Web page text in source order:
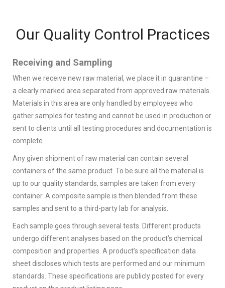
Our Quality Control Practices
Receiving and Sampling
When we receive new raw material, we place it in quarantine –
a clearly marked area separated from approved raw materials.
Materials in this area are only handled by employees who
gather samples for testing and cannot be used in production or
sent to clients until all testing procedures and documentation is
complete.
Any given shipment of raw material can contain several
containers of the same product. To be sure all the material is
up to our quality standards, samples are taken from every
container. A composite sample is then blended from these
samples and sent to a third-party lab for analysis.
Each sample goes through several tests. Different products
undergo different analyses based on the product’s chemical
composition and properties. A product’s specification data
sheet discloses which tests are performed and our minimum
standards. These specifications are publicly posted for every